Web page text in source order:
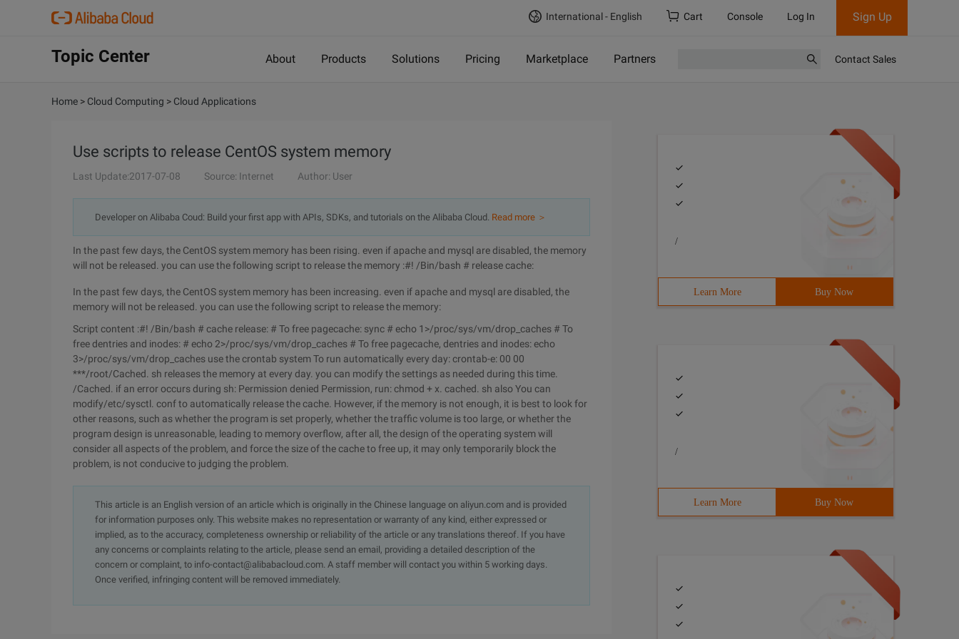
International - English Cart Console Log In Sign Up
Topic Center About Products Solutions Pricing Marketplace Partners Contact Sales
Home > Cloud Computing > Cloud Applications
Use scripts to release CentOS system memory
Last Update:2017-07-08 Source: Internet Author: User
Developer on Alibaba Coud: Build your first app with APIs, SDKs, and tutorials on the Alibaba Cloud. Read more ＞
In the past few days, the CentOS system memory has been rising. even if apache and mysql are disabled, the memory
will not be released. you can use the following script to release the memory :#! /Bin/bash # release cache:
In the past few days, the CentOS system memory has been increasing. even if apache and mysql are disabled, the
memory will not be released. you can use the following script to release the memory:
Script content :#! /Bin/bash # cache release: # To free pagecache: sync # echo 1>/proc/sys/vm/drop_caches # To
free dentries and inodes: # echo 2>/proc/sys/vm/drop_caches # To free pagecache, dentries and inodes: echo
3>/proc/sys/vm/drop_caches use the crontab system To run automatically every day: crontab-e: 00 00
***/root/Cached. sh releases the memory at every day. you can modify the settings as needed during this time.
/Cached. if an error occurs during sh: Permission denied Permission, run: chmod + x. cached. sh also You can
modify/etc/sysctl. conf to automatically release the cache. However, if the memory is not enough, it is best to look for
other reasons, such as whether the program is set properly, whether the traffic volume is too large, or whether the
program design is unreasonable, leading to memory overflow, after all, the design of the operating system will
consider all aspects of the problem, and force the size of the cache to free up, it may only temporarily block the
problem, is not conducive to judging the problem.
This article is an English version of an article which is originally in the Chinese language on aliyun.com and is provided
for information purposes only. This website makes no representation or warranty of any kind, either expressed or
implied, as to the accuracy, completeness ownership or reliability of the article or any translations thereof. If you have
any concerns or complaints relating to the article, please send an email, providing a detailed description of the
concern or complaint, to info-contact@alibabacloud.com. A staff member will contact you within 5 working days.
Once verified, infringing content will be removed immediately.
/
Learn More Buy Now
/
Learn More Buy Now